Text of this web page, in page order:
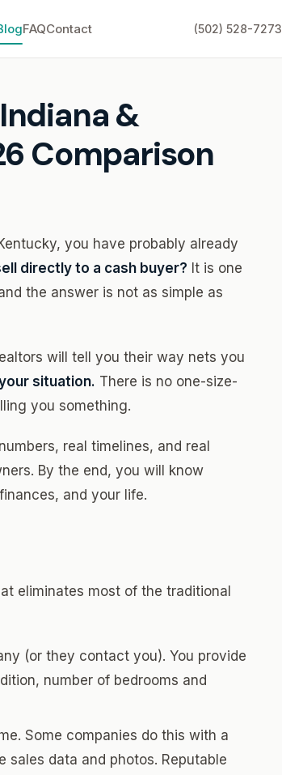
FAQContact (502) 528-7273
2026 Comparison
&
Comparison
you have probably already
directly to a cash buyer? It is one
the answer is not as simple as
will tell you their way nets you
situation. There is no one-size-
you something.
real timelines, and real
By the end, you will know
and your life.
eliminates most of the traditional
(or they contact you). You provide
number of bedrooms and
Some companies do this with a
data and photos. Reputable